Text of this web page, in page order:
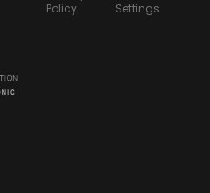
Policy
Settings